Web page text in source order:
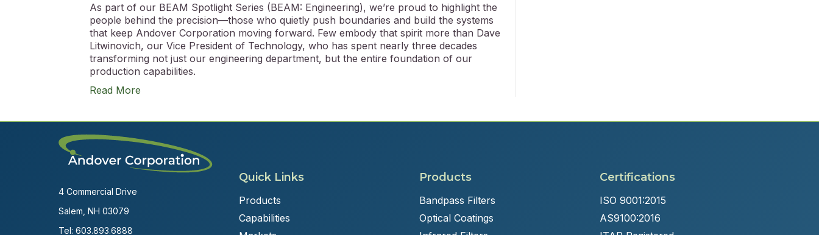
As part of our BEAM Spotlight Series (BEAM: Engineering), we’re proud to highlight the
people behind the precision—those who quietly push boundaries and build the systems
that keep Andover Corporation moving forward. Few embody that spirit more than Dave
Litwinovich, our Vice President of Technology, who has spent nearly three decades
transforming not just our engineering department, but the entire foundation of our
production capabilities.
Read More
4 Commercial Drive
Salem, NH 03079
Tel: 603.893.6888
Quick Links
Products
Capabilities
Products
Bandpass Filters
Optical Coatings
Certifications
ISO 9001:2015
AS9100:2016